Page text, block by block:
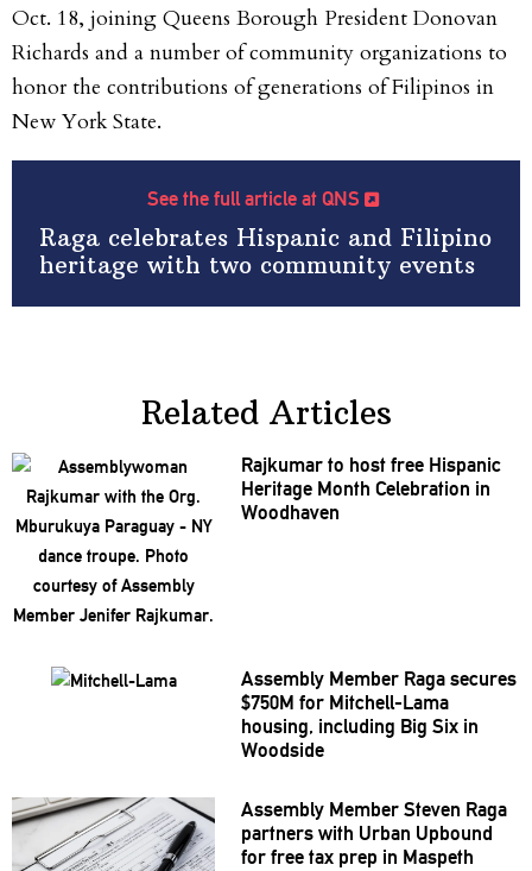
Oct. 18, joining Queens Borough President Donovan
Richards and a number of community organizations to
honor the contributions of generations of Filipinos in
New York State.
See the full article at QNS
Raga celebrates Hispanic and Filipino
heritage with two community events
Related Articles
Rajkumar to host free Hispanic
Heritage Month Celebration in
Woodhaven
Assembly Member Raga secures
$750M for Mitchell-Lama
housing, including Big Six in
Woodside
Assembly Member Steven Raga
partners with Urban Upbound
for free tax prep in Maspeth